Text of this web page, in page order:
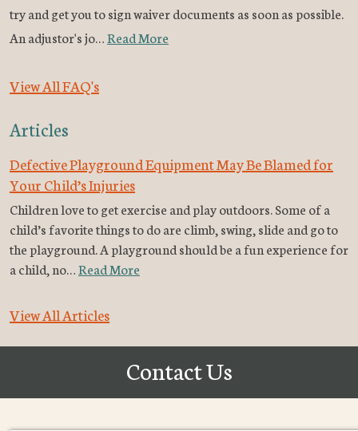
try and get you to sign waiver documents as soon as possible.
An adjustor's jo…Read More
View All FAQ's
Articles
Defective Playground Equipment May Be Blamed for
Your Child’s Injuries
Children love to get exercise and play outdoors. Some of a
child’s favorite things to do are climb, swing, slide and go to
the playground. A playground should be a fun experience for
a child, no…Read More
View All Articles
Contact Us